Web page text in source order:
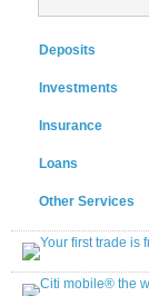
Deposits
Investments
Insurance
Loans
Other Services